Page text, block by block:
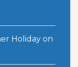
Holiday on